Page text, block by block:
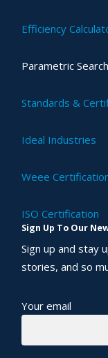
Efficiency
Parametric Search
Standards &
Ideal Industries
Weee
ISO Certification
Sign Up To Our
Sign up and stay
stories, and so
Your email